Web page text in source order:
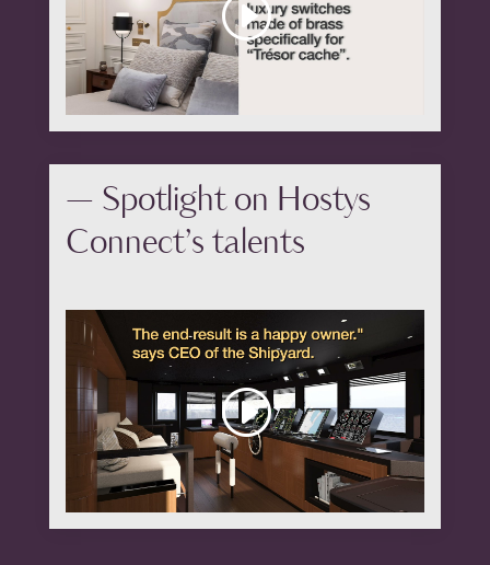
— Spotlight on Hostys
Connect’s talents